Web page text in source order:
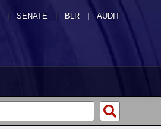
SENATE | BLR | AUDIT